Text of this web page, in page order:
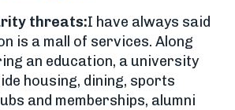
threats:I have always said
is a mall of services. Along
an education, a university
housing, dining, sports
and memberships, alumni